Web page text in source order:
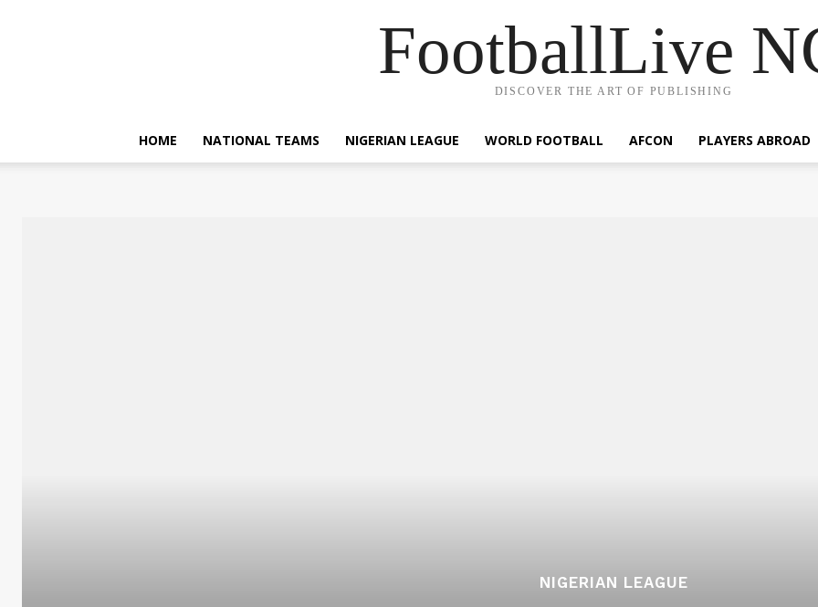
FootballLive
DISCOVER THE ART OF PUBLISHING
HOME NATIONAL TEAMS NIGERIAN LEAGUE WORLD FOOTBALL AFCON PLAYERS ABROAD
NIGERIAN LEAGUE